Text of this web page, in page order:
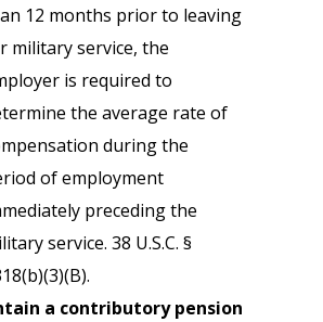
12 months prior to leaving
military service, the
is required to
the average rate of
during the
of employment
preceding the
service. 38 U.S.C. §
a contributory pension